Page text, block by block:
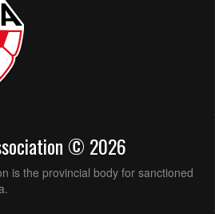
© 2026
is the provincial body for sanctioned